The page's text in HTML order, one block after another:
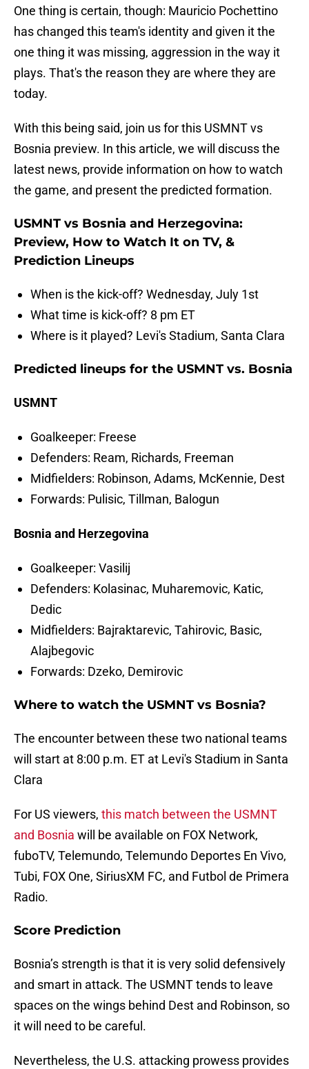
One thing is certain, though: Mauricio Pochettino
has changed this team's identity and given it the
one thing it was missing, aggression in the way it
plays. That's the reason they are where they are
today.
With this being said, join us for this USMNT vs
Bosnia preview. In this article, we will discuss the
latest news, provide information on how to watch
the game, and present the predicted formation.
USMNT vs Bosnia and Herzegovina:
Preview, How to Watch It on TV, &
Prediction Lineups
When is the kick-off? Wednesday, July 1st
What time is kick-off? 8 pm ET
Where is it played? Levi's Stadium, Santa Clara
Predicted lineups for the USMNT vs. Bosnia
USMNT
Goalkeeper: Freese
Defenders: Ream, Richards, Freeman
Midfielders: Robinson, Adams, McKennie, Dest
Forwards: Pulisic, Tillman, Balogun
Bosnia and Herzegovina
Goalkeeper: Vasilij
Defenders: Kolasinac, Muharemovic, Katic,
Dedic
Midfielders: Bajraktarevic, Tahirovic, Basic,
Alajbegovic
Forwards: Dzeko, Demirovic
Where to watch the USMNT vs Bosnia?
The encounter between these two national teams
will start at 8:00 p.m. ET at Levi's Stadium in Santa
Clara
For US viewers, this match between the USMNT
and Bosnia will be available on FOX Network,
fuboTV, Telemundo, Telemundo Deportes En Vivo,
Tubi, FOX One, SiriusXM FC, and Futbol de Primera
Radio.
Score Prediction
Bosnia’s strength is that it is very solid defensively
and smart in attack. The USMNT tends to leave
spaces on the wings behind Dest and Robinson, so
it will need to be careful.
Nevertheless, the U.S. attacking prowess provides